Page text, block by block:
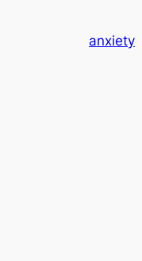
anxiety